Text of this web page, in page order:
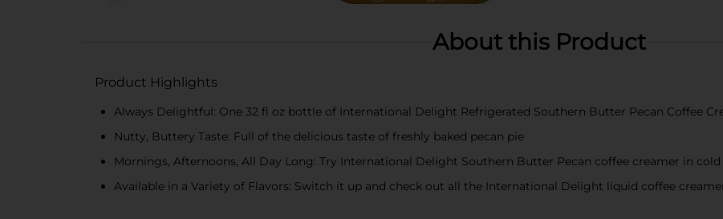
About this Product
Product Highlights
Always Delightful: One 32 fl oz bottle of International Delight Refrigerated Southern Butter Pecan Coffee
Nutty, Buttery Taste: Full of the delicious taste of freshly baked pecan pie
Mornings, Afternoons, All Day Long: Try International Delight Southern Butter Pecan coffee creamer in
Available in a Variety of Flavors: Switch it up and check out all the International Delight liquid coffee